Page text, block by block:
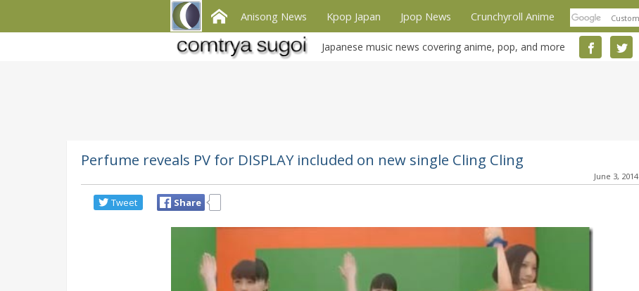
Anisong News Kpop Japan Jpop News Crunchyroll Anime
Japanese music news covering anime, pop, and more
Perfume reveals PV for DISPLAY included on new single Cling Cling
June 3, 2014
Tweet Share